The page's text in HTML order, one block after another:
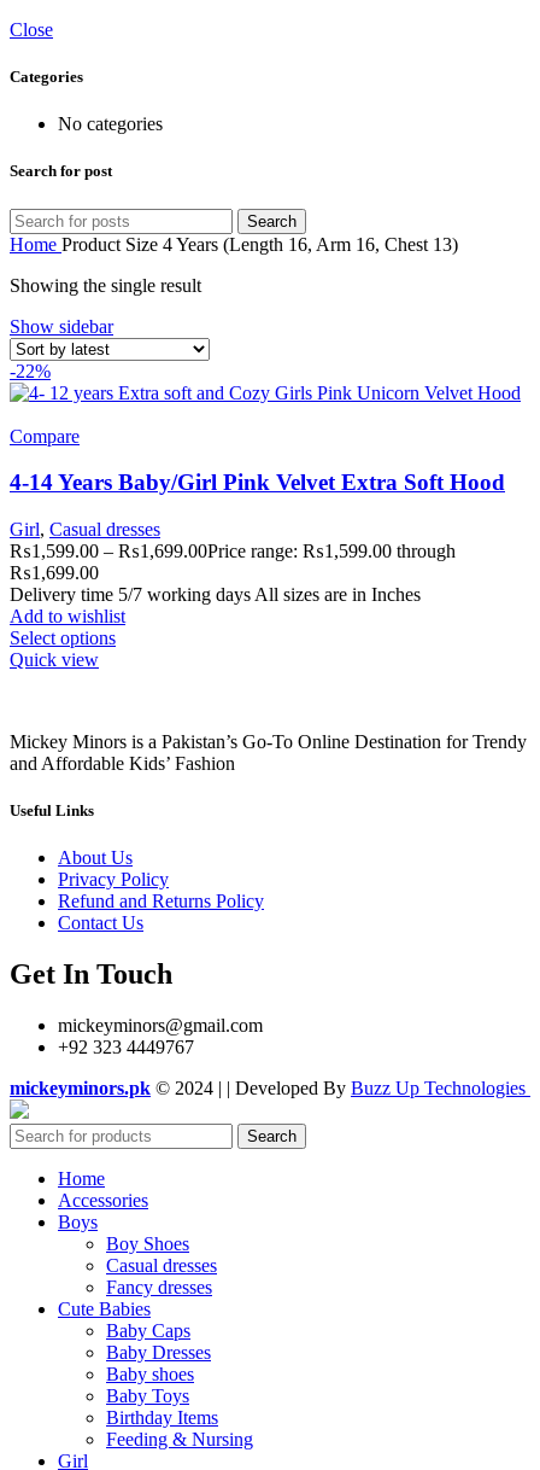
Close
Categories
No categories
Search for post
Search
Home Product Size 4 Years (Length 16, Arm 16, Chest 13)
Showing the single result
Show sidebar
-22%
Compare
4-14 Years Baby/Girl Pink Velvet Extra Soft Hood
Girl, Casual dresses
₨1,599.00 – ₨1,699.00Price range: ₨1,599.00 through
₨1,699.00
Delivery time 5/7 working days All sizes are in Inches
Add to wishlist
Select options
Quick view
Mickey Minors is a Pakistan’s Go-To Online Destination for Trendy
and Affordable Kids’ Fashion
Useful Links
About Us
Privacy Policy
Refund and Returns Policy
Contact Us
Get In Touch
mickeyminors@gmail.com
+92 323 4449767
mickeyminors.pk © 2024 | | Developed By Buzz Up Technologies
Search
Home
Accessories
Boys
Boy Shoes
Casual dresses
Fancy dresses
Cute Babies
Baby Caps
Baby Dresses
Baby shoes
Baby Toys
Birthday Items
Feeding & Nursing
Girl